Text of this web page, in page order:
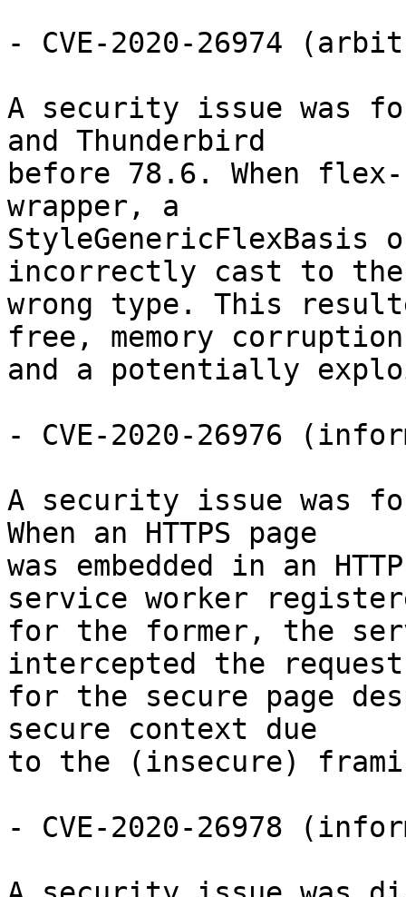
- CVE-2020-26974
A security issue was
and Thunderbird
before 78.6. When
wrapper, a
StyleGenericFlexBasis
incorrectly cast to the
wrong type. This
free, memory
and a potentially
- CVE-2020-26976
A security issue was
When an HTTPS page
was embedded in an
service worker
for the former, the
intercepted the request
for the secure page
secure context due
to the (insecure)
- CVE-2020-26978